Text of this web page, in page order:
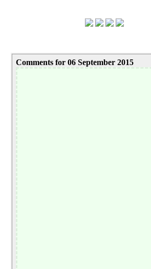
Comments for 06 September 2015